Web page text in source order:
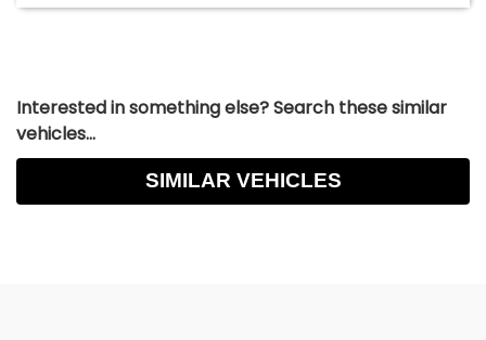
Interested in something else? Search these similar
vehicles...
SIMILAR VEHICLES